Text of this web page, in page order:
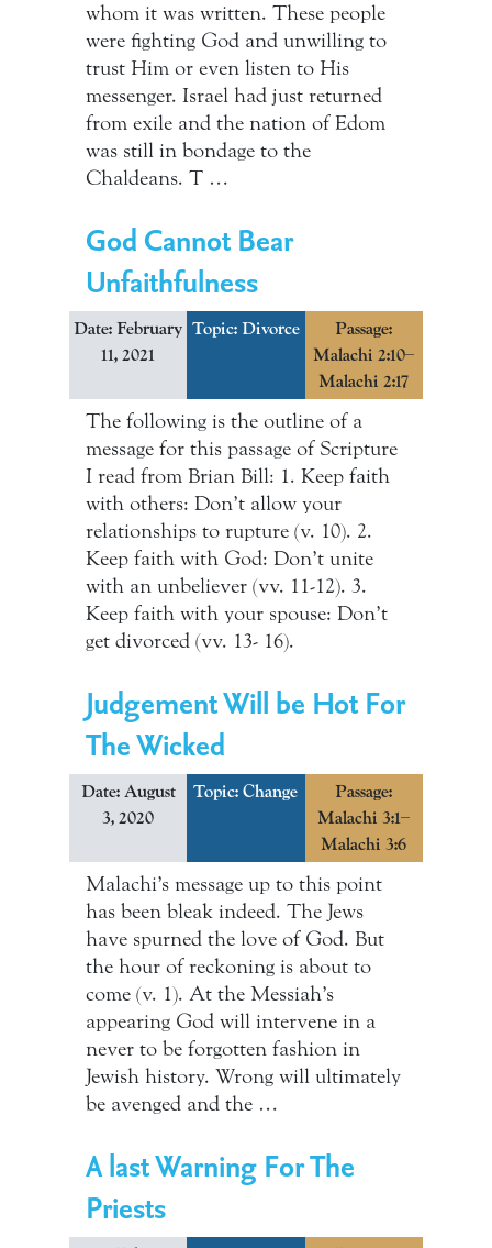
whom it was written. These people
were fighting God and unwilling to
trust Him or even listen to His
messenger. Israel had just returned
from exile and the nation of Edom
was still in bondage to the
Chaldeans. T …
God Cannot Bear
Unfaithfulness
Date: February
11, 2021
Topic: Divorce
Passage:
Malachi 2:10–
Malachi 2:17
The following is the outline of a
message for this passage of Scripture
I read from Brian Bill: 1. Keep faith
with others: Don’t allow your
relationships to rupture (v. 10). 2.
Keep faith with God: Don’t unite
with an unbeliever (vv. 11-12). 3.
Keep faith with your spouse: Don’t
get divorced (vv. 13- 16).
Judgement Will be Hot For
The Wicked
Date: August
3, 2020
Topic:Change
Passage:
Malachi 3:1–
Malachi 3:6
Malachi’s message up to this point
has been bleak indeed. The Jews
have spurned the love of God. But
the hour of reckoning is about to
come (v. 1). At the Messiah’s
appearing God will intervene in a
never to be forgotten fashion in
Jewish history. Wrong will ultimately
be avenged and the …
A last Warning For The
Priests